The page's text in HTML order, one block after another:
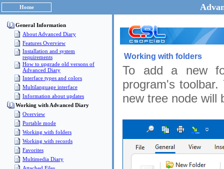
Home
General Information
About Advanced Diary
Features Overview
Installation and system
requirements
How to upgrade old versons of
Advanced Diary
Interface types and colors
Multilanguage interface
Information about updates
Working with Advanced Diary
Overview
Portable mode
Working with folders
Working with records
Favorites
Multimedia Diary
Working with folders
To add a new
program's
new tree node will